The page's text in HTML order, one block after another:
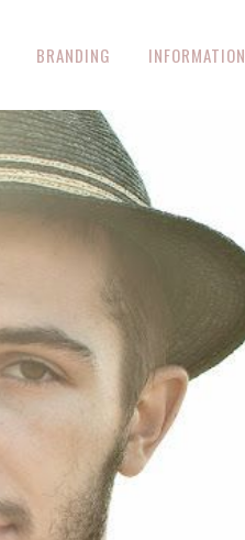
BRANDING INFORMATION